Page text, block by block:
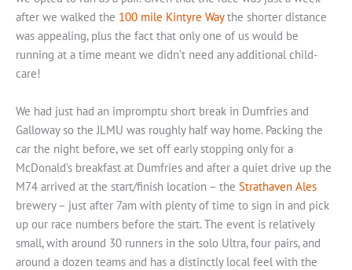
after we walked the 100 mile Kintyre Waythe shorter distance
was appealing, plus the fact that only one of us would be
running at a time meant we didn’t need any additional child-
care!
We had just had an impromptu short break in Dumfries and
Galloway so the JLMU was roughly half way home. Packing the
car the night before, we set off early stopping only for a
McDonald’s breakfast at Dumfries and after a quiet drive up the
M74 arrived at the start/finish location – the Strathaven Ales
brewery – just after 7am with plenty of time to sign in and pick
up our race numbers before the start. The event is relatively
small, with around 30 runners in the solo Ultra, four pairs, and
around a dozen teams and has a distinctly local feel with the